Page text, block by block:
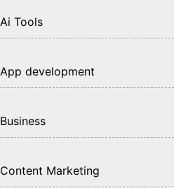
Ai Tools
App development
Business
Content Marketing